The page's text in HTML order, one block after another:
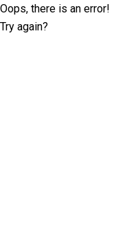
Oops, there is an error!
Try again?